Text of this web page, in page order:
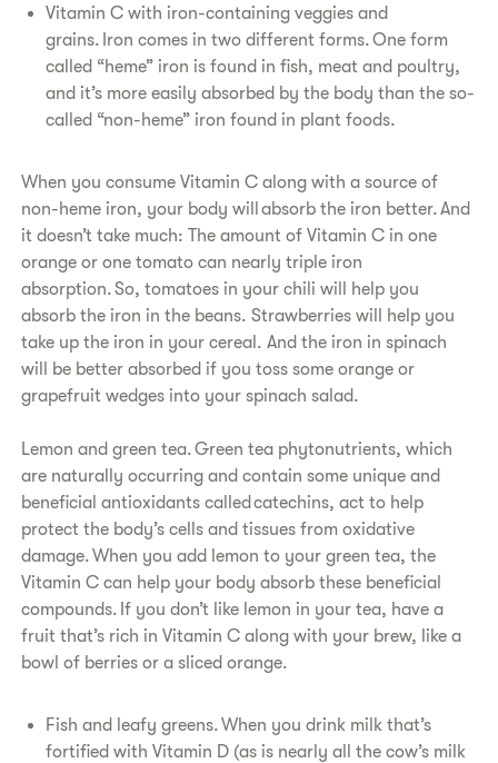
Vitamin C with iron-containing veggies and
grains. Iron comes in two different forms. One form
called “heme” iron is found in fish, meat and poultry,
and it’s more easily absorbed by the body than the so-
called “non-heme” iron found in plant foods.
When you consume Vitamin C along with a source of
non-heme iron, your body will absorb the iron better. And
it doesn’t take much: The amount of Vitamin C in one
orange or one tomato can nearly triple iron
absorption. So, tomatoes in your chili will help you
absorb the iron in the beans. Strawberries will help you
take up the iron in your cereal. And the iron in spinach
will be better absorbed if you toss some orange or
grapefruit wedges into your spinach salad.
Lemon and green tea. Green tea phytonutrients, which
are naturally occurring and contain some unique and
beneficial antioxidants called catechins, act to help
protect the body’s cells and tissues from oxidative
damage. When you add lemon to your green tea, the
Vitamin C can help your body absorb these beneficial
compounds. If you don’t like lemon in your tea, have a
fruit that’s rich in Vitamin C along with your brew, like a
bowl of berries or a sliced orange.
Fish and leafy greens. When you drink milk that’s
fortified with Vitamin D (as is nearly all the cow’s milk